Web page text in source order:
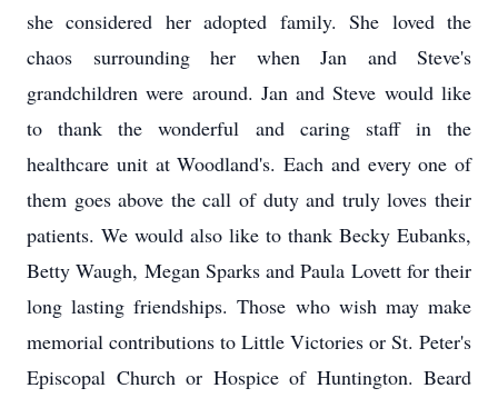
she considered her adopted family. She loved the
chaos surrounding her when Jan and Steve's
grandchildren were around. Jan and Steve would like
to thank the wonderful and caring staff in the
healthcare unit at Woodland's. Each and every one of
them goes above the call of duty and truly loves their
patients. We would also like to thank Becky Eubanks,
Betty Waugh, Megan Sparks and Paula Lovett for their
long lasting friendships. Those who wish may make
memorial contributions to Little Victories or St. Peter's
Episcopal Church or Hospice of Huntington. Beard